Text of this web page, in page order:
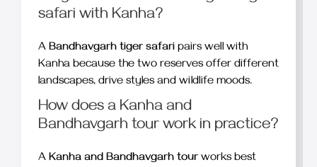
safari with Kanha?
A Bandhavgarh tiger safari pairs well with
Kanha because the two reserves offer different
landscapes, drive styles and wildlife moods.
How does a Kanha and
Bandhavgarh tour work in practice?
A Kanha and Bandhavgarh tour works best